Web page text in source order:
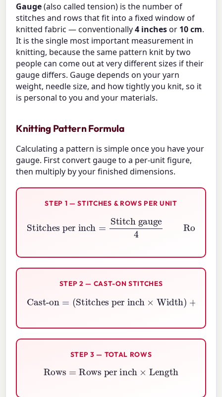
Gauge(also called tension) is the number of
stitches and rows that fit into a fixed window of
knitted fabric — conventionally4 inchesor 10 cm.
It is the single most important measurement in
knitting, because the same pattern knit by two
people can come out at very different sizes if their
gauge differs. Gauge depends on your yarn
weight, needle size, and how tightly you knit, so it
is personal to you and your materials.
Knitting Pattern Formula
Calculating a pattern is simple once you have your
gauge. First convert gauge to a per-unit figure,
then multiply by your finished dimensions.
STEP 1 — STITCHES & ROWS PER UNIT
Stitch gauge
Row gauge4
STEP 2 — CAST-ON STITCHES
Cast-on= (Stitches per inch× Width)+
(2×Edge stitches )
STEP 3 — TOTAL ROWS
Rows=Rows per inch ×Length